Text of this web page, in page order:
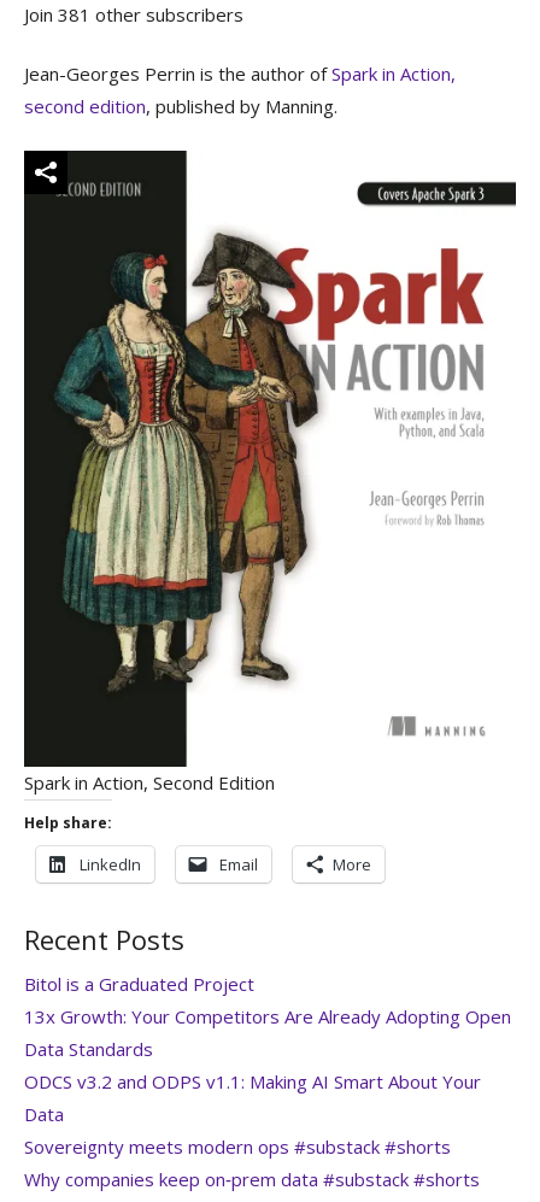
Join 381 other subscribers
Jean-Georges Perrin is the author ofSpark in Action,
second edition, published by Manning.
Spark in Action, Second Edition
Help share:
LinkedIn Email More
Recent Posts
Bitol is a Graduated Project
13x Growth: Your Competitors Are Already Adopting Open
Data Standards
ODCS v3.2 and ODPS v1.1: Making AI Smart About Your
Data
Sovereignty meets modern ops #substack #shorts
Why companies keep on‑prem data #substack #shorts